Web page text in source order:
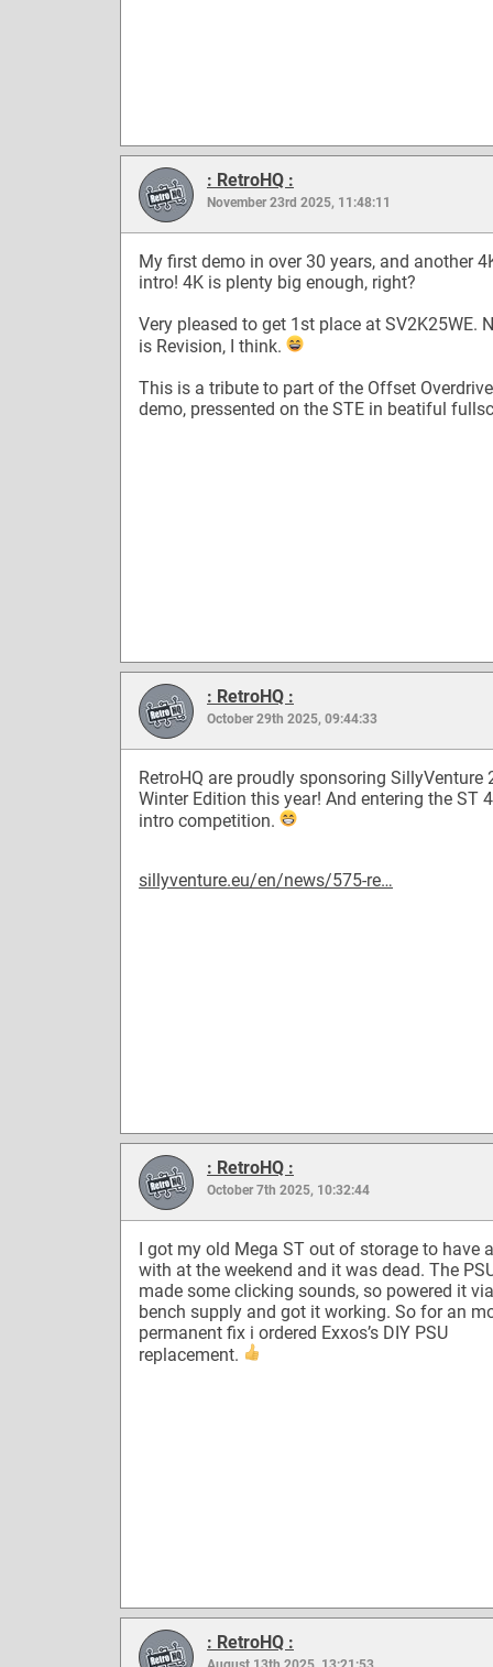
: RetroHQ :
November 23rd 2025, 11:48:11
My first demo in over 30 years, and another
intro! 4K is plenty big enough, right?
Very pleased to get 1st place at SV2K25WE.
is Revision, I think.
This is a tribute to part of the Offset Overdrive
demo, pressented on the STE in beatiful
: RetroHQ :
October 29th 2025, 09:44:33
RetroHQ are proudly sponsoring SillyVenture
Winter Edition this year! And entering the ST
intro competition.
sillyventure.eu/en/news/575-re…
: RetroHQ :
October 7th 2025, 10:32:44
I got my old Mega ST out of storage to have
with at the weekend and it was dead. The
made some clicking sounds, so powered it
bench supply and got it working. So for an
permanent fix i ordered Exxos’s DIY PSU
replacement.
: RetroHQ :